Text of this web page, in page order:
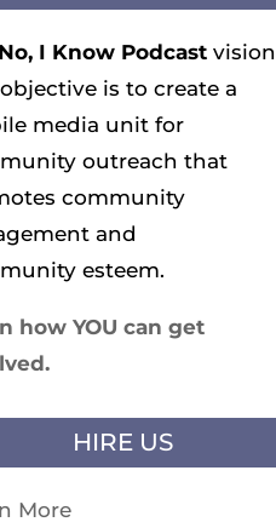
No, I Know Podcastvision
is to create a
media unit for
outreach that
community
and
esteem.
how YOU can get
HIRE US
More